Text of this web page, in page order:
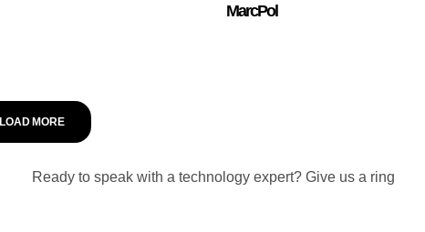
MarcPol
LOAD MORE
Ready to speak with a technology expert? Give us a ring